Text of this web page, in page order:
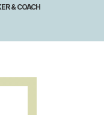
& COACH